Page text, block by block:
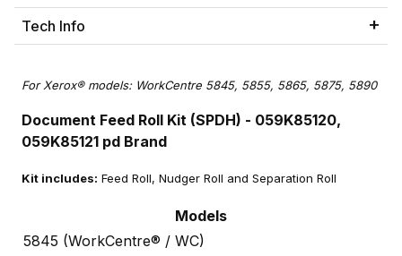
Tech Info
For Xerox® models: WorkCentre 5845, 5855, 5865, 5875, 5890
Document Feed Roll Kit (SPDH) - 059K85120,
059K85121 pd Brand
Kit includes: Feed Roll, Nudger Roll and Separation Roll
Models
5845 (WorkCentre® / WC)